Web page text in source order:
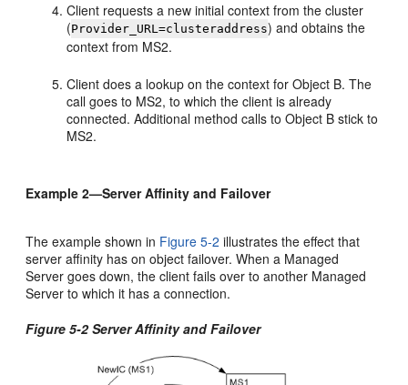
Client requests a new initial context from the cluster
(Provider_URL=clusteraddress) and obtains the
context from MS2.
Client does a lookup on the context for Object B. The
call goes to MS2, to which the client is already
connected. Additional method calls to Object B stick to
MS2.
Example 2—Server Affinity and Failover
The example shown in Figure 5-2 illustrates the effect that
server affinity has on object failover. When a Managed
Server goes down, the client fails over to another Managed
Server to which it has a connection.
Figure 5-2 Server Affinity and Failover